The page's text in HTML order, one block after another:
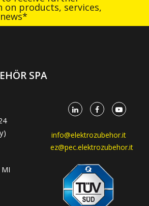
products, services,
SPA
info@elektrozubehor.it
ez@pec.elektrozubehor.it